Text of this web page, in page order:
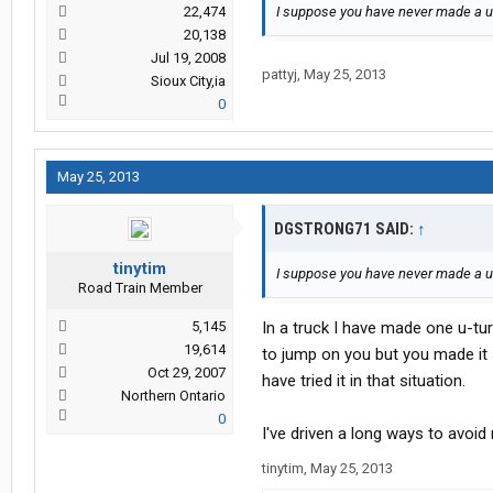
22,474
20,138
Jul 19, 2008
Sioux City,ia
0
I suppose you have never made a
pattyj, May 25, 2013
May 25, 2013
tinytim
Road Train Member
5,145
19,614
Oct 29, 2007
Northern Ontario
0
DGSTRONG71 SAID: ↑
I suppose you have never made a
In a truck I have made one u-
to jump on you but you made
have tried it in that situation.
I've driven a long ways to
tinytim, May 25, 2013